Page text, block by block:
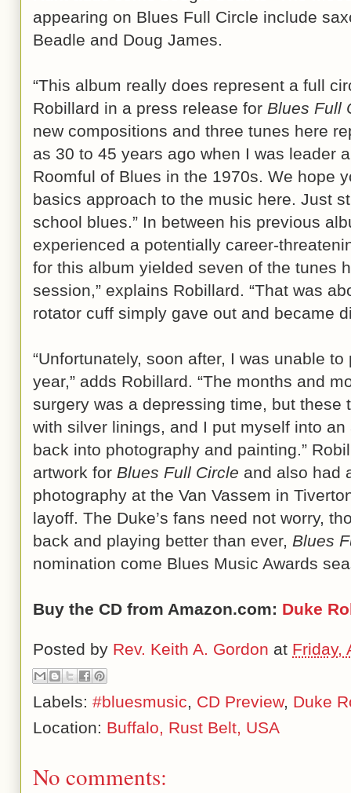
appearing on Blues Full Circle include
Beadle and Doug James.
“This album really does represent a full
Robillard in a press release for Blues Full
new compositions and three tunes here
as 30 to 45 years ago when I was leader
Roomful of Blues in the 1970s. We hope
basics approach to the music here. Just
school blues.” In between his previous
experienced a potentially career-
for this album yielded seven of the tunes
session,” explains Robillard. “That was
rotator cuff simply gave out and became
“Unfortunately, soon after, I was unable
year,” adds Robillard. “The months and
surgery was a depressing time, but these
with silver linings, and I put myself into
back into photography and painting.”
artwork for Blues Full Circle and also had
photography at the Van Vassem in
layoff. The Duke’s fans need not worry,
back and playing better than ever, Blues
nomination come Blues Music Awards
Buy the CD from Amazon.com: Duke
Posted by Rev. Keith A. Gordon at Friday,
Labels: #bluesmusic, CD Preview, Duke
Location: Buffalo, Rust Belt, USA
No comments: